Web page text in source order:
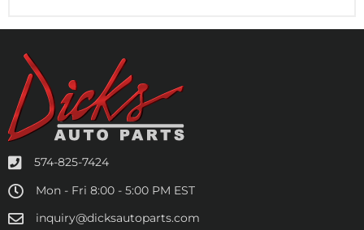
574-825-7424
Mon - Fri 8:00 - 5:00 PM EST
inquiry@dicksautoparts.com